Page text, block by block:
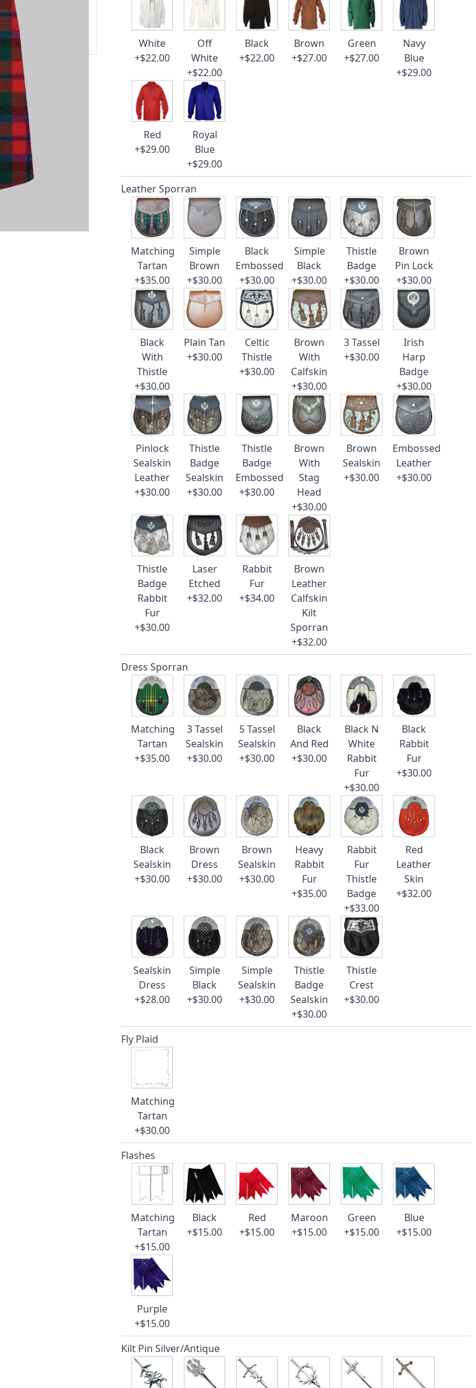
to help and
support!
White
+$22.00
Off
White
+$22.00
Black
+$22.00
Brown
+$27.00
Green
+$27.00
Navy
Blue
+$29.00
Red
+$29.00
Royal
Blue
+$29.00
Leather Sporran
Matching
Tartan
+$35.00
Simple
Brown
+$30.00
Black
Embossed
+$30.00
Simple
Black
+$30.00
Thistle
Badge
+$30.00
Brown
Pin Lock
+$30.00
Black
With
Thistle
+$30.00
Plain Tan
+$30.00
Celtic
Thistle
+$30.00
Brown
With
Calfskin
+$30.00
3 Tassel
+$30.00
Irish
Harp
Badge
+$30.00
Pinlock
Sealskin
Leather
+$30.00
Thistle
Badge
Sealskin
+$30.00
Thistle
Badge
Embossed
+$30.00
Brown
With
Stag
Head
+$30.00
Brown
Sealskin
+$30.00
Embossed
Leather
+$30.00
Thistle
Badge
Rabbit
Fur
+$30.00
Laser
Etched
+$32.00
Rabbit
Fur
+$34.00
Brown
Leather
Calfskin
Kilt
Sporran
+$32.00
Dress Sporran
Matching
Tartan
+$35.00
3 Tassel
Sealskin
+$30.00
5 Tassel
Sealskin
+$30.00
Black
And Red
+$30.00
Black N
White
Rabbit
Fur
+$30.00
Black
Rabbit
Fur
+$30.00
Black
Sealskin
+$30.00
Brown
Dress
+$30.00
Brown
Sealskin
+$30.00
Heavy
Rabbit
Fur
+$35.00
Rabbit
Fur
Thistle
Badge
+$33.00
Red
Leather
Skin
+$32.00
Sealskin
Dress
+$28.00
Simple
Black
+$30.00
Simple
Sealskin
+$30.00
Thistle
Badge
Sealskin
+$30.00
Thistle
Crest
+$30.00
Fly Plaid
Matching
Tartan
+$30.00
Flashes
Matching
Tartan
+$15.00
Black
+$15.00
Red
+$15.00
Maroon
+$15.00
Green
+$15.00
Blue
+$15.00
Purple
+$15.00
Kilt Pin Silver/Antique